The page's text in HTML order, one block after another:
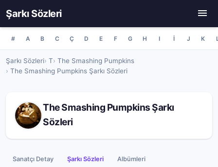
Şarkı Sözleri
# A B C Ç D E F G H I İ J K
Şarkı Sözleri T
The Smashing Pumpkins
The Smashing Pumpkins Şarkı Sözleri
The Smashing Pumpkins Şarkı
Sözleri
Sanatçı Detay Şarkı Sözleri Albümleri